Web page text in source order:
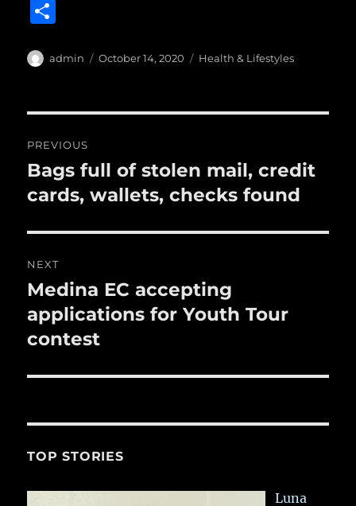
e
o
o
k
te l
bl
a
Author
admin
Posted
October 14, 2020 Categories
Health & Lifestyles
navigation
PREVIOUS
Previous
post:
Bags full of stolen mail, credit
cards, wallets, checks found
NEXT
Next
post:
Medina EC accepting
applications for Youth Tour
contest
TOP STORIES
Luna